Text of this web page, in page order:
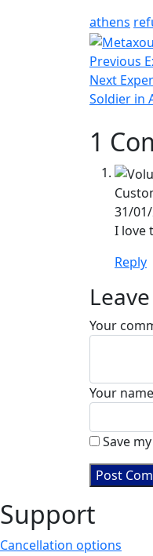
athens
Post
Previous
Next Next
post:
Soldier in
1
31/
I love
Reply
Your
Your name
Save
Support
Cancellation options